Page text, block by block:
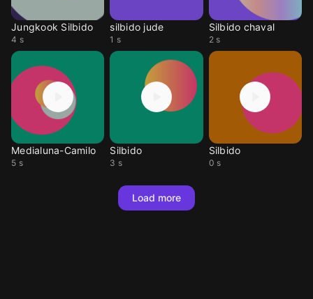
Jungkook Silbido
4 s
silbido jude
1 s
Silbido chaval
2 s
Medialuna-Camilo
5 s
Silbido
3 s
Silbido
0 s
Load more